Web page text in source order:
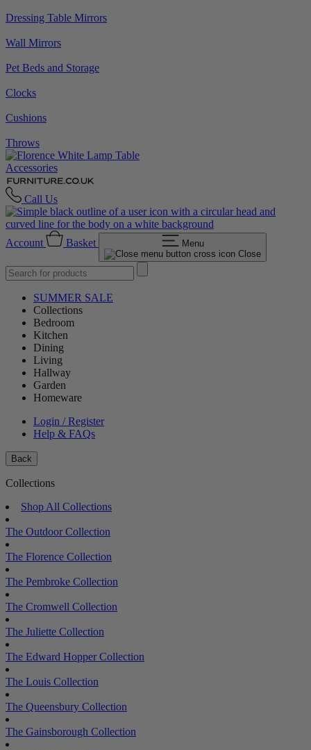
Dressing Table Mirrors
Wall Mirrors
Pet Beds and Storage
Clocks
Cushions
Throws
Accessories
Call Us
Account Basket
Menu
Close
SUMMER SALE
Collections
Bedroom
Kitchen
Dining
Living
Hallway
Garden
Homeware
Login / Register
Help & FAQs
Back
Collections
Shop All Collections
The Outdoor Collection
The Florence Collection
The Pembroke Collection
The Cromwell Collection
The Juliette Collection
The Edward Hopper Collection
The Louis Collection
The Queensbury Collection
The Gainsborough Collection